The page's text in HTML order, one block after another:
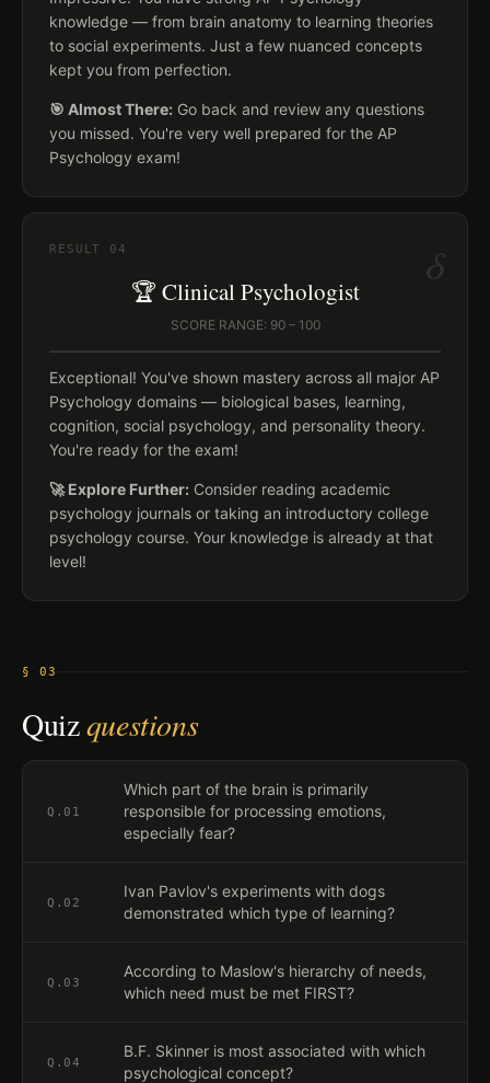
knowledge — from brain anatomy to learning theories
to social experiments. Just a few nuanced concepts
kept you from perfection.
🎯 Almost There: Go back and review any questions
you missed. You're very well prepared for the AP
Psychology exam!
δ
RESULT 04
🏆 Clinical Psychologist
SCORE RANGE: 90 – 100
Exceptional! You've shown mastery across all major AP
Psychology domains — biological bases, learning,
cognition, social psychology, and personality theory.
You're ready for the exam!
🚀 Explore Further: Consider reading academic
psychology journals or taking an introductory college
psychology course. Your knowledge is already at that
level!
§ 03
Quizquestions
Q. 01
Which part of the brain is primarily
responsible for processing emotions,
especially fear?
Q. 02
Ivan Pavlov's experiments with dogs
demonstrated which type of learning?
Q. 03
According to Maslow's hierarchy of needs,
which need must be met FIRST?
Q. 04
B.F. Skinner is most associated with which
psychological concept?